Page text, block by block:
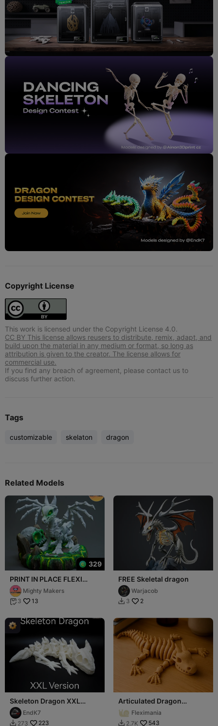
Copyright License
This work is licensed under the Copyright License 4.0.
CC BY This license allows reusers to distribute, remix, adapt, and
build upon the material in any medium or format, so long as
attribution is given to the creator. The license allows for
commercial use.
If you find any breach of agreement, please contact us to
discuss further action.
Tags
customizable skelaton dragon
Related Models
329
PRINT IN PLACE FLEXI
SKELETON DRAGON
ARTICULATED
Mighty Makers
 3 13
FREE Skeletal dragon
Warjacob
 3 2
Skeleton Dragon XXL
Version!
EndK7
 273 223
Articulated Dragon
Skeleton — Flexible
Fantasy Toy
Fleximania
 2.7K 543